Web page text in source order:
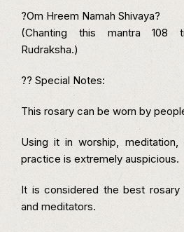
?Om Hreem Namah Shivaya?
(Chanting this mantra 108
Rudraksha.)
?? Special Notes:
This rosary can be worn by
Using it in worship, meditation,
practice is extremely auspicious.
It is considered the best rosary
and meditators.